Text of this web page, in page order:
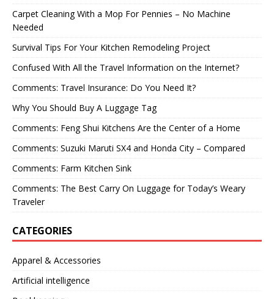
Carpet Cleaning With a Mop For Pennies – No Machine
Needed
Survival Tips For Your Kitchen Remodeling Project
Confused With All the Travel Information on the Internet?
Comments: Travel Insurance: Do You Need It?
Why You Should Buy A Luggage Tag
Comments: Feng Shui Kitchens Are the Center of a Home
Comments: Suzuki Maruti SX4 and Honda City – Compared
Comments: Farm Kitchen Sink
Comments: The Best Carry On Luggage for Today’s Weary
Traveler
CATEGORIES
Apparel & Accessories
Artificial intelligence